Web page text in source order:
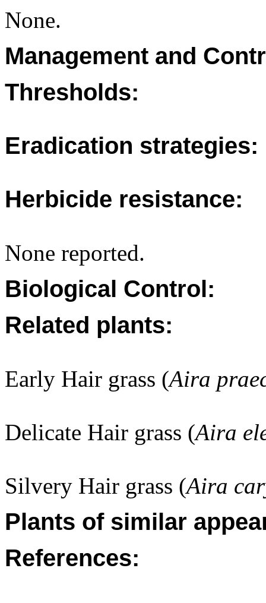
None.
Management and
Thresholds:
Eradication strategies:
Herbicide resistance:
None reported.
Biological Control:
Related plants:
Early Hair grass (Aira
Delicate Hair grass (Aira
Silvery Hair grass (Aira
Plants of similar
References: